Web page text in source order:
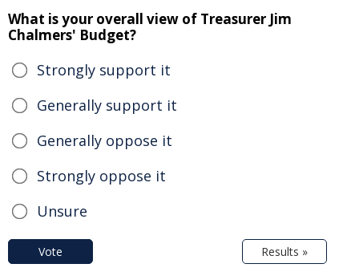
What is your overall view of Treasurer Jim
Chalmers' Budget?
Strongly support it
Generally support it
Generally oppose it
Strongly oppose it
Unsure
Vote Results »